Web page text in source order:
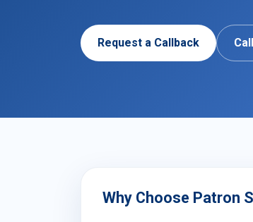
Request a Callback
Why Choose Patron